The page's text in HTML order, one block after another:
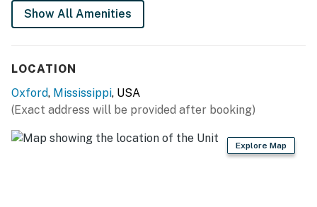
INDOOR LIVING
- Laptop-friendly workspaces
- Playroom w/ board games & children's toys
- Piano, books, dining table
Show All Amenities
LOCATION
Oxford, Mississippi, USA
(Exact address will be provided after booking)
Explore Map